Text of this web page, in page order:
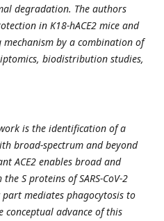
degradation. The authors
in K18-hACE2 mice and
by a combination of
biodistribution studies,
is the identification of a
broad-spectrum and beyond
ACE2 enables broad and
S proteins of SARS-CoV-2
mediates phagocytosis to
conceptual advance of this